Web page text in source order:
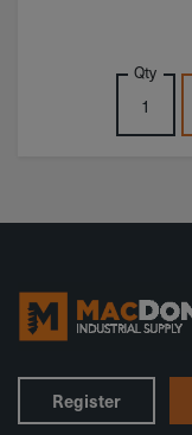
Qty
Register